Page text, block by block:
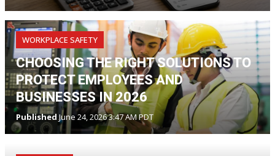
WORKPLACE SAFETY
CHOOSING THE RIGHT SOLUTIONS TO
PROTECT EMPLOYEES AND
BUSINESSES IN 2026
PublishedJune 24, 2026 3:47 AM PDT